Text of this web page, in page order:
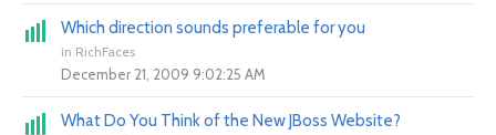
Which direction sounds preferable for you
in RichFaces
December 21, 2009 9:02:25 AM
What Do You Think of the New JBoss Website?